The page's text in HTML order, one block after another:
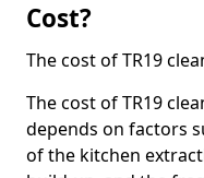
Cost?
The cost of TR19
The cost of TR19
depends on factors
of the kitchen